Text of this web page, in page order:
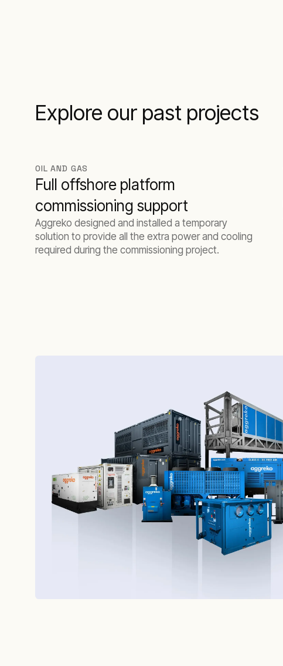
Explore our past projects
OIL AND GAS
Full offshore platform
commissioning support
Aggreko designed and installed a temporary
solution to provide all the extra power and cooling
required during the commissioning project.